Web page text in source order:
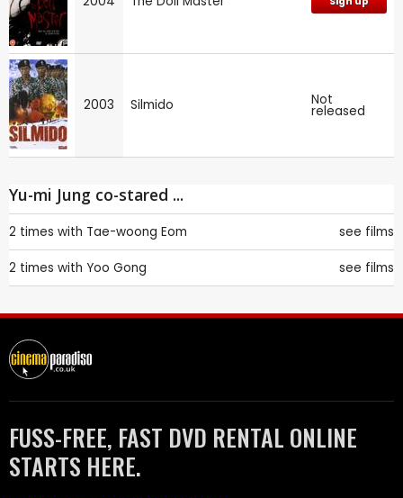
2003 Silmido Not
released
Yu-mi Jung co-stared ...
2 times with Tae-woong Eom see films
2 times with Yoo Gong see films
FUSS-FREE, FAST DVD RENTAL ONLINE
STARTS HERE.